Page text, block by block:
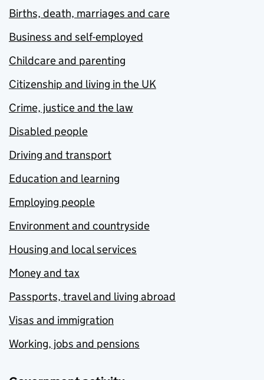
Births, death, marriages and care
Business and self-employed
Childcare and parenting
Citizenship and living in the UK
Crime, justice and the law
Disabled people
Driving and transport
Education and learning
Employing people
Environment and countryside
Housing and local services
Money and tax
Passports, travel and living abroad
Visas and immigration
Working, jobs and pensions